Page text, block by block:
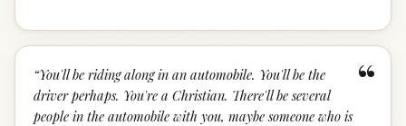
“
“You'll be riding along in an automobile. You'll be the
driver perhaps. You're a Christian. There'll be several
people in the automobile with you, maybe someone who is